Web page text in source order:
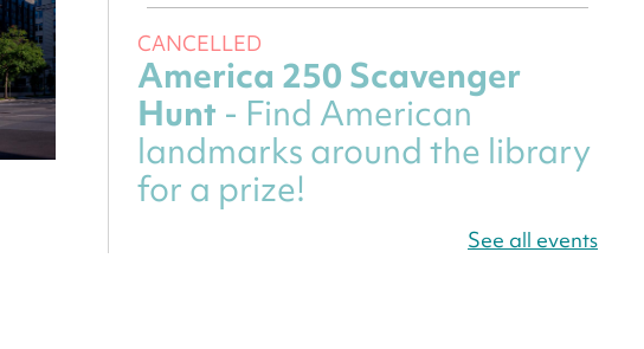
CANCELLED
America 250 Scavenger
Hunt - Find American
landmarks around the library
for a prize!
See all events